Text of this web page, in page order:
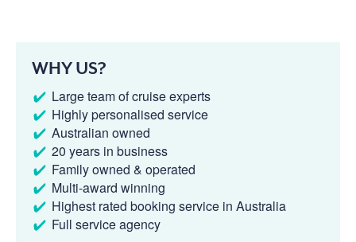
WHY US?
Large team of cruise experts
Highly personalised service
Australian owned
20 years in business
Family owned & operated
Multi-award winning
Highest rated booking service in Australia
Full service agency